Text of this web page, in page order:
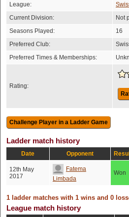
League:
Current Division:
Not
Seasons Played:
16
Preferred Club:
Preferred Times & Memberships:
Rating:
Ladder match history
Date Opponent
12th May
2017
Fatema
Limbada
Won
1 ladder matches with 1 wins and 0
League match history